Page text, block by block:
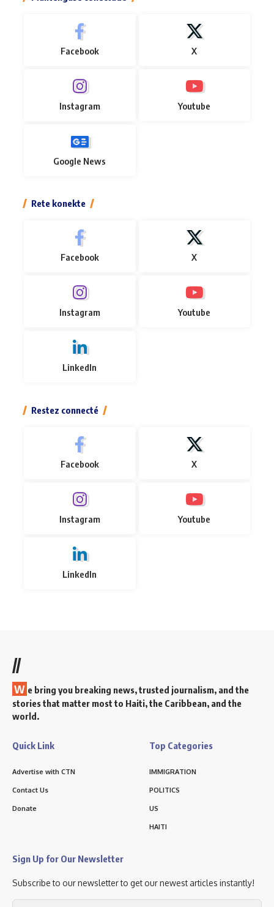
Facebook X
Instagram Youtube
Google News
Rete konekte
Facebook X
Instagram Youtube
LinkedIn
Restez connecté
Facebook X
Instagram Youtube
LinkedIn
//
W e bring you breaking news, trusted journalism, and the
stories that matter most to Haiti, the Caribbean, and the
world.
Quick Link
Advertise with CTN
Contact Us
Donate
Top Categories
IMMIGRATION
POLITICS
US
HAITI
Sign Up for Our Newsletter
Subscribe to our newsletter to get our newest articles instantly!